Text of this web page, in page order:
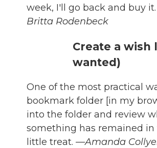
week, I'll go back and buy
Britta Rodenbeck
Create a
wanted)
One of the most practical
bookmark folder [in my
into the folder and review
something has remained
little treat. —Amanda